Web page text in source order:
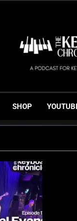
Gigging, Gear And
SHOP